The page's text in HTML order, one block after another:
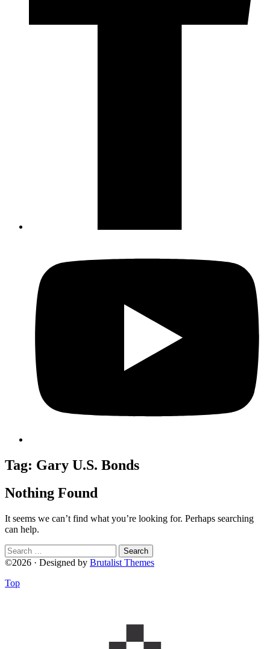
Tag: Gary U.S. Bonds
Nothing Found
It seems we can’t find what you’re looking for. Perhaps searching
can help.
Search
for:
©2026 · Designed by Brutalist Themes
Top